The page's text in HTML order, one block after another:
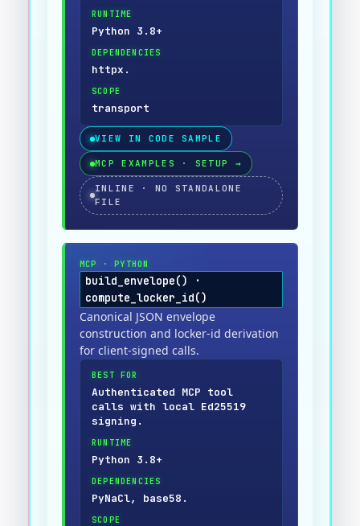
RUNTIME
Python 3.8+
DEPENDENCIES
httpx.
SCOPE
transport
VIEW IN CODE SAMPLE
MCP EXAMPLES · SETUP →
INLINE · NO STANDALONE
FILE
MCP ·PYTHON
build_envelope() ·
compute_locker_id()
Canonical JSON envelope
construction and locker-id derivation
for client-signed calls.
BEST FOR
Authenticated MCP tool
calls with local Ed25519
signing.
RUNTIME
Python 3.8+
DEPENDENCIES
PyNaCl, base58.
SCOPE